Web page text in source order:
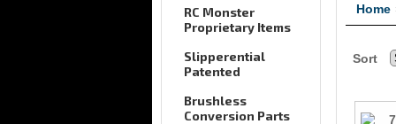
RC Monster
Proprietary Items
Slipperential
Patented
Brushless
Conversion Parts
Home
Sort